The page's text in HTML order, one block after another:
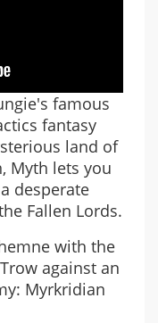
famous
fantasy
land of
Myth lets you
desperate
Fallen Lords.
with the
against an
Myrkridian